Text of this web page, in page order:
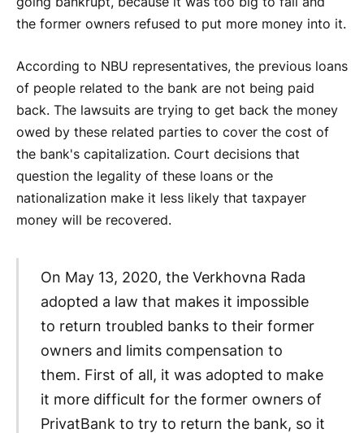
the former owners refused to put more money into it.
According to NBU representatives, the previous loans
of people related to the bank are not being paid
back. The lawsuits are trying to get back the money
owed by these related parties to cover the cost of
the bank's capitalization. Court decisions that
question the legality of these loans or the
nationalization make it less likely that taxpayer
money will be recovered.
On May 13, 2020, the Verkhovna Rada
adopted a law that makes it impossible
to return troubled banks to their former
owners and limits compensation to
them. First of all, it was adopted to make
it more difficult for the former owners of
PrivatBank to try to return the bank, so it